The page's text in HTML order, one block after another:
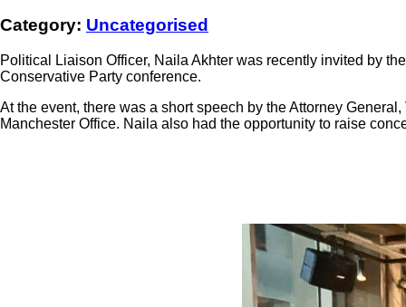
Category: Uncategorised
Political Liaison Officer, Naila Akhter was recently invited by
Conservative Party conference.
At the event, there was a short speech by the Attorney
Manchester Office. Naila also had the opportunity to raise